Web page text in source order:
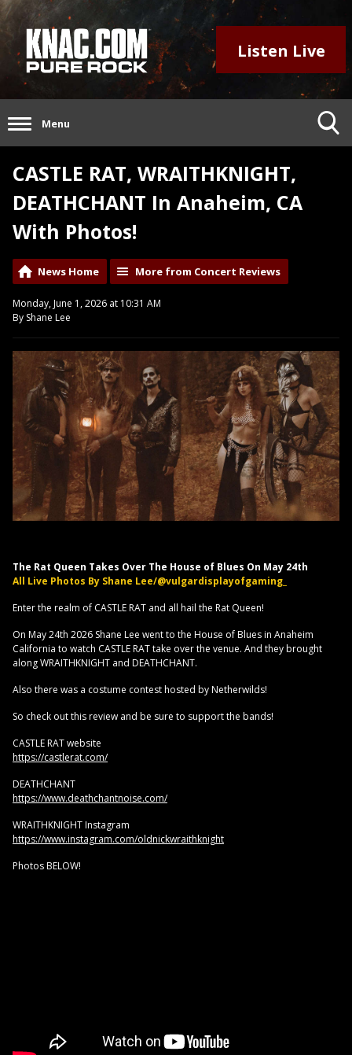
Listen Live
Menu
CASTLE RAT, WRAITHKNIGHT,
DEATHCHANT In Anaheim, CA
With Photos!
News Home More from Concert Reviews
Monday, June 1, 2026 at 10:31 AM
By Shane Lee
The Rat Queen Takes Over The House of Blues On May 24th
All Live Photos By Shane Lee/@vulgardisplayofgaming_
Enter the realm of CASTLE RAT and all hail the Rat Queen!
On May 24th 2026 Shane Lee went to the House of Blues in Anaheim
California to watch CASTLE RAT take over the venue. And they brought
along WRAITHKNIGHT and DEATHCHANT.
Also there was a costume contest hosted by Netherwilds!
So check out this review and be sure to support the bands!
CASTLE RAT website
https://castlerat.com/
DEATHCHANT
https://www.deathchantnoise.com/
WRAITHKNIGHT Instagram
https://www.instagram.com/oldnickwraithknight
Photos BELOW!